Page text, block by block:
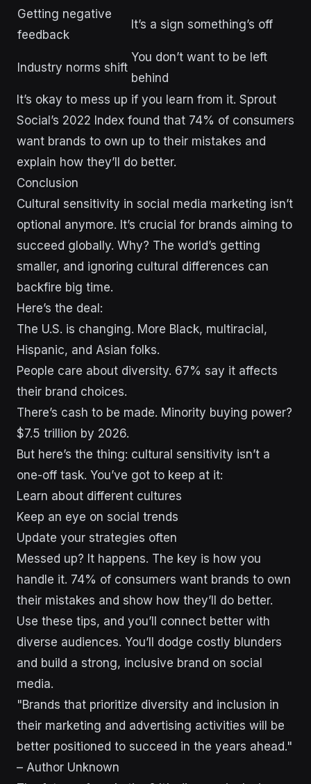
Getting negative
feedback
It’s a sign something’s off
Industry norms shift
You don’t want to be left
behind
It’s okay to mess up if you learn from it. Sprout
Social’s 2022 Index found that 74% of consumers
want brands to own up to their mistakes and
explain how they’ll do better.
Conclusion
Cultural sensitivity in social media marketing isn’t
optional anymore. It’s crucial for brands aiming to
succeed globally. Why? The world’s getting
smaller, and ignoring cultural differences can
backfire big time.
Here’s the deal:
The U.S. is changing. More Black, multiracial,
Hispanic, and Asian folks.
People care about diversity. 67% say it affects
their brand choices.
There’s cash to be made. Minority buying power?
$7.5 trillion by 2026.
But here’s the thing: cultural sensitivity isn’t a
one-off task. You’ve got to keep at it:
Learn about different cultures
Keep an eye on social trends
Update your strategies often
Messed up? It happens. The key is how you
handle it. 74% of consumers want brands to own
their mistakes and show how they’ll do better.
Use these tips, and you’ll connect better with
diverse audiences. You’ll dodge costly blunders
and build a strong, inclusive brand on social
media.
"Brands that prioritize diversity and inclusion in
their marketing and advertising activities will be
better positioned to succeed in the years ahead."
– Author Unknown